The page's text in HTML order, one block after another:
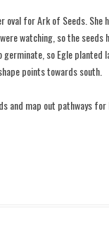
oval for Ark of Seeds.
watching, so the seeds
so Egle
points towards south.
and map out pathways for